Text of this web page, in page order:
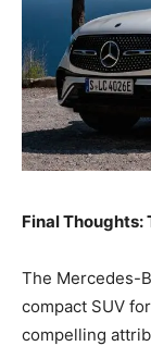
Final Thoughts:
The Mercedes-
compact SUV
compelling